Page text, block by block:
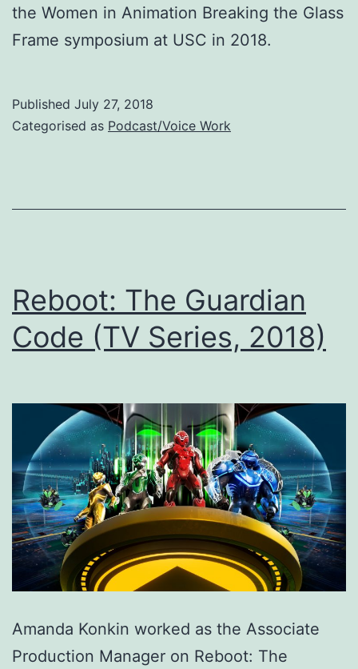
the Women in Animation Breaking the Glass
Frame symposium at USC in 2018.
Published July 27, 2018
Categorised as Podcast/Voice Work
Reboot: The Guardian
Code (TV Series, 2018)
Amanda Konkin worked as the Associate
Production Manager on Reboot: The